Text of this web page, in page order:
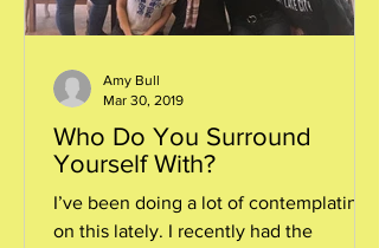
Who Do You Surround
Yourself With?
I’ve been doing a lot of contemplating
on this lately. I recently had the
Amy Bull
Mar 30, 2019